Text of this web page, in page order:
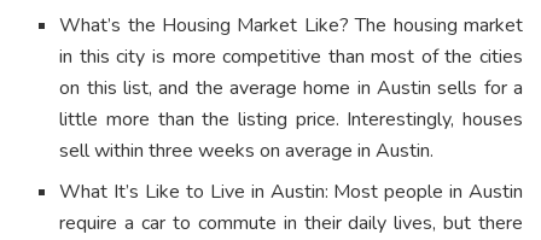
What’s the Housing Market Like? The housing market
in this city is more competitive than most of the cities
on this list, and the average home in Austin sells for a
little more than the listing price. Interestingly, houses
sell within three weeks on average in Austin.
What It’s Like to Live in Austin: Most people in Austin
require a car to commute in their daily lives, but there